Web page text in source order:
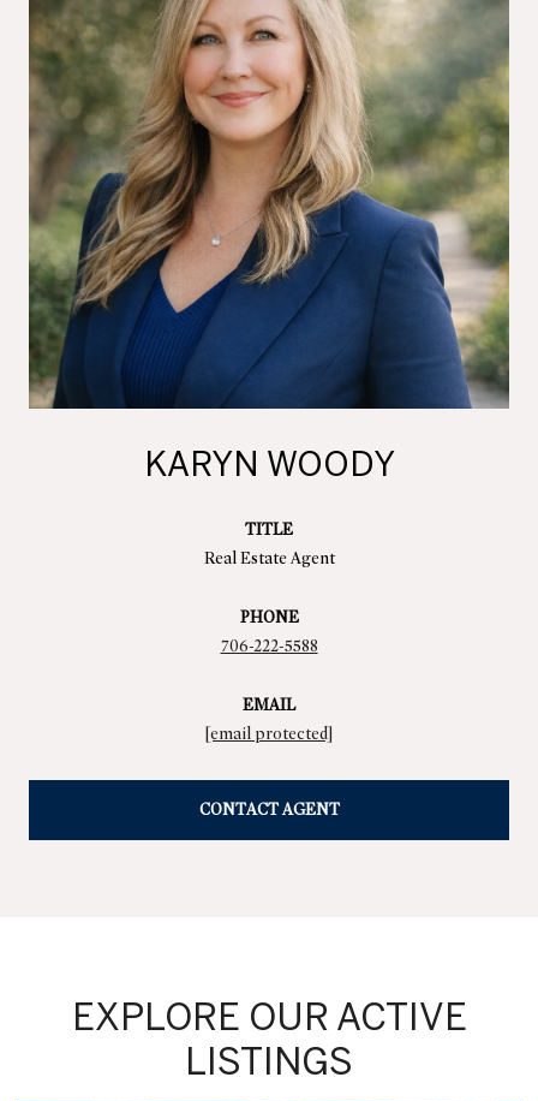
KARYN WOODY
TITLE
Real Estate Agent
PHONE
706-222-5588
EMAIL
[email protected]
CONTACT AGENT
EXPLORE OUR ACTIVE
LISTINGS